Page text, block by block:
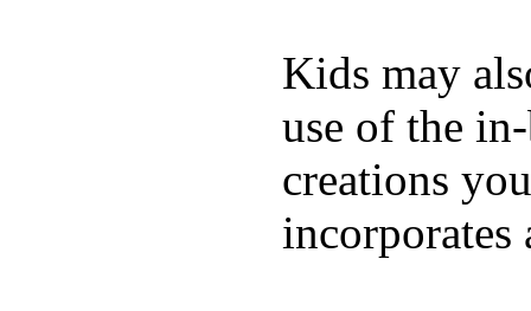
Kids may
use of the
creations
incorporates